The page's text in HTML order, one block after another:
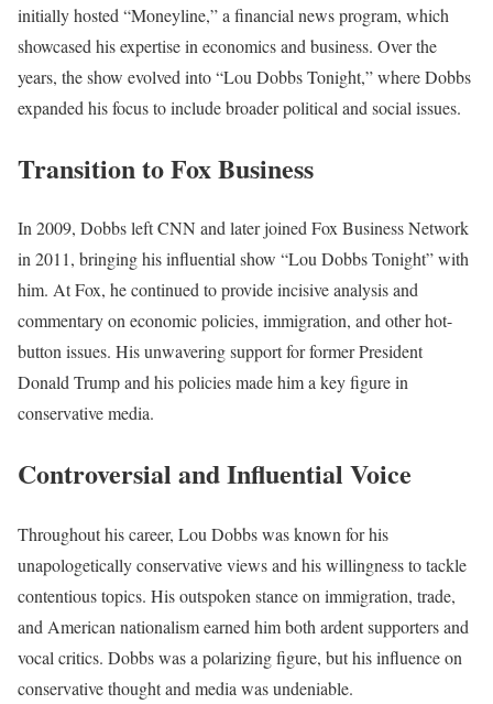
initially hosted “Moneyline,” a financial news program, which
showcased his expertise in economics and business. Over the
years, the show evolved into “Lou Dobbs Tonight,” where Dobbs
expanded his focus to include broader political and social issues.
Transition to Fox Business
In 2009, Dobbs left CNN and later joined Fox Business Network
in 2011, bringing his influential show “Lou Dobbs Tonight” with
him. At Fox, he continued to provide incisive analysis and
commentary on economic policies, immigration, and other hot-
button issues. His unwavering support for former President
Donald Trump and his policies made him a key figure in
conservative media.
Controversial and Influential Voice
Throughout his career, Lou Dobbs was known for his
unapologetically conservative views and his willingness to tackle
contentious topics. His outspoken stance on immigration, trade,
and American nationalism earned him both ardent supporters and
vocal critics. Dobbs was a polarizing figure, but his influence on
conservative thought and media was undeniable.